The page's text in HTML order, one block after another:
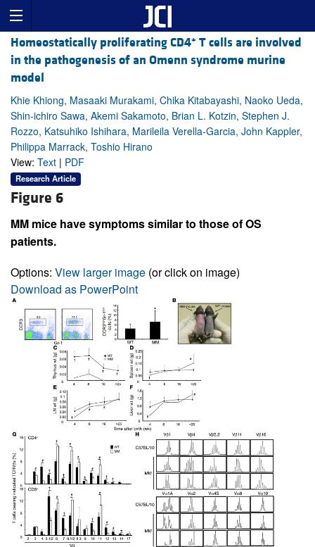
Homeostatically proliferating CD4+ T cells are involved
in the pathogenesis of an Omenn syndrome murine
model
Khie Khiong, Masaaki Murakami, Chika Kitabayashi, Naoko Ueda,
Shin-ichiro Sawa, Akemi Sakamoto, Brian L. Kotzin, Stephen J.
Rozzo, Katsuhiko Ishihara, Marileila Verella-Garcia, John Kappler,
Philippa Marrack, Toshio Hirano
View: Text | PDF
Research Article
Figure 6
MM mice have symptoms similar to those of OS
patients.
Options: View larger image (or click on image)
Download as PowerPoint